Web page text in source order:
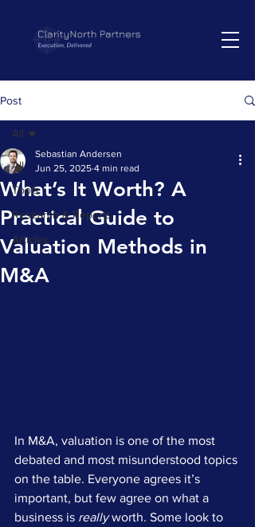
Post
All
Tools
Research & Reports
Articles
All
What’s It Worth? A
Practical Guide to
Valuation Methods in
M&A
Sebastian Andersen
Jun 25, 2025 4 min read
In M&A, valuation is one of the most
debated and most misunderstood topics
on the table. Everyone agrees it’s
important, but few agree on what a
business is really worth. Some look to